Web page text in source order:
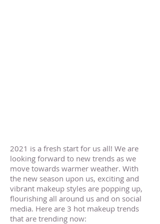
2021 is a fresh start for us all! We are
looking forward to new trends as we
move towards warmer weather. With
the new season upon us, exciting and
vibrant makeup styles are popping up,
flourishing all around us and on social
media. Here are 3 hot makeup trends
that are trending now: